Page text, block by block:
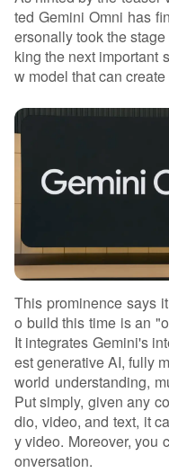
ted Gemini Omni has
ersonally took the
king the next
w model that can
This prominence says
o build this time is an
It integrates Gemini's
est generative AI, fully
world understanding,
Put simply, given any
dio, video, and text, it
y video. Moreover, you
onversation.